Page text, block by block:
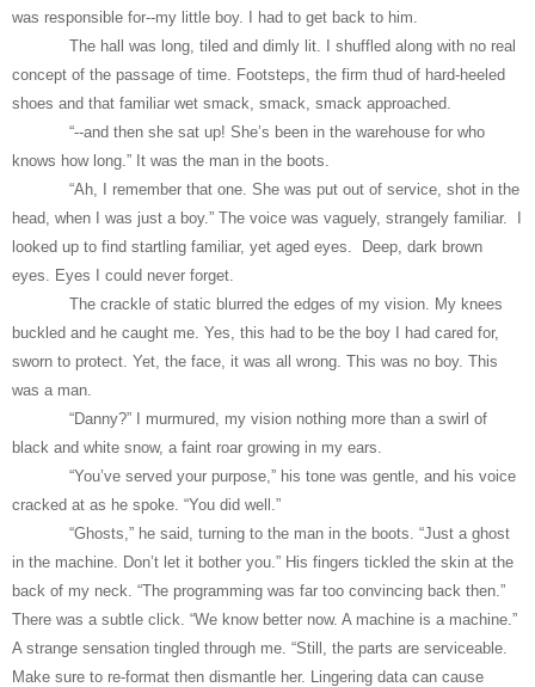
was responsible for--my little boy. I had to get back to him.
The hall was long, tiled and dimly lit. I shuffled along with no real
concept of the passage of time. Footsteps, the firm thud of hard-heeled
shoes and that familiar wet smack, smack, smack approached.
“--and then she sat up! She’s been in the warehouse for who
knows how long.” It was the man in the boots.
“Ah, I remember that one. She was put out of service, shot in the
head, when I was just a boy.” The voice was vaguely, strangely familiar. I
looked up to find startling familiar, yet aged eyes. Deep, dark brown
eyes. Eyes I could never forget.
The crackle of static blurred the edges of my vision. My knees
buckled and he caught me. Yes, this had to be the boy I had cared for,
sworn to protect. Yet, the face, it was all wrong. This was no boy. This
was a man.
“Danny?” I murmured, my vision nothing more than a swirl of
black and white snow, a faint roar growing in my ears.
“You’ve served your purpose,” his tone was gentle, and his voice
cracked at as he spoke. “You did well.”
“Ghosts,” he said, turning to the man in the boots. “Just a ghost
in the machine. Don’t let it bother you.” His fingers tickled the skin at the
back of my neck. “The programming was far too convincing back then.”
There was a subtle click. “We know better now. A machine is a machine.”
A strange sensation tingled through me. “Still, the parts are serviceable.
Make sure to re-format then dismantle her. Lingering data can cause